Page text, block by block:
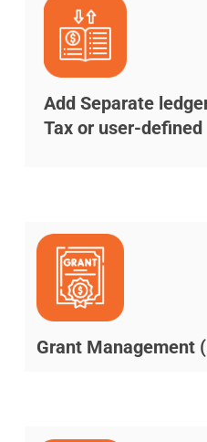
Add Separate
Tax or user-defined
Grant Management